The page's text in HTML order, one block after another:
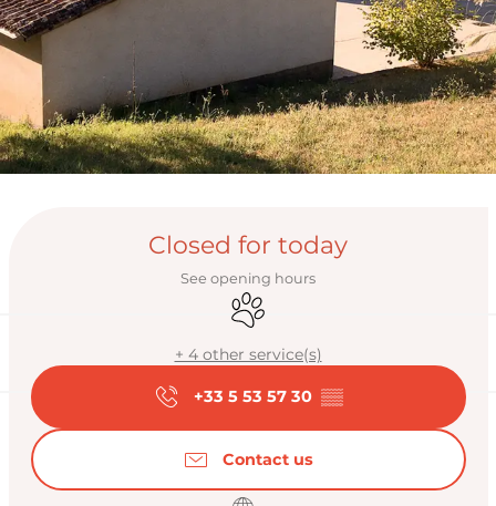
Opening hours &
Closed for today
See opening hours
Animals accepted
+ 4 other service(s)
+33 5 53 57 30 ▒▒
Contact us